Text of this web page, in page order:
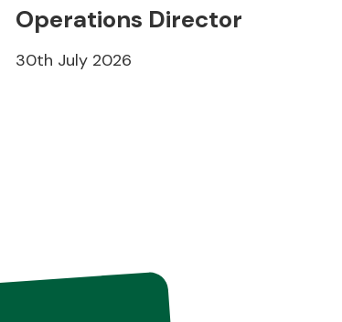
Operations Director
30th July 2026